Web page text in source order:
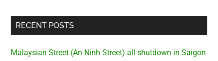
RECENT POSTS
Malaysian Street (An Ninh Street) all shutdown in Saigon